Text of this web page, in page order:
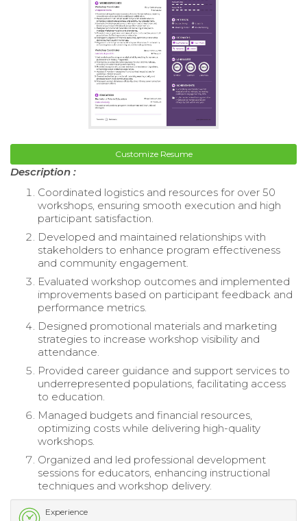
Customize Resume
Description :
Coordinated logistics and resources for over 50
workshops, ensuring smooth execution and high
participant satisfaction.
Developed and maintained relationships with
stakeholders to enhance program effectiveness
and community engagement.
Evaluated workshop outcomes and implemented
improvements based on participant feedback and
performance metrics.
Designed promotional materials and marketing
strategies to increase workshop visibility and
attendance.
Provided career guidance and support services to
underrepresented populations, facilitating access
to education.
Managed budgets and financial resources,
optimizing costs while delivering high-quality
workshops.
Organized and led professional development
sessions for educators, enhancing instructional
techniques and workshop delivery.
Experience